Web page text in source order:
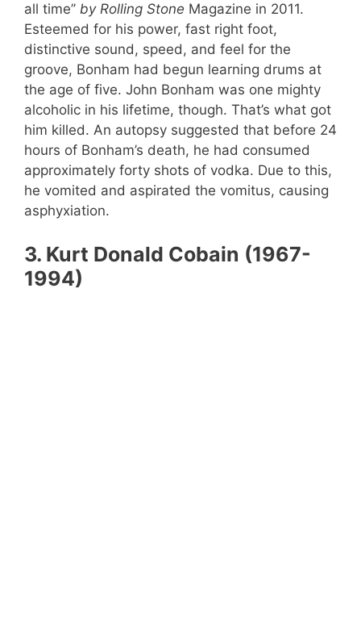
all time’’ by Rolling Stone Magazine in 2011.
Esteemed for his power, fast right foot,
distinctive sound, speed, and feel for the
groove, Bonham had begun learning drums at
the age of five. John Bonham was one mighty
alcoholic in his lifetime, though. That’s what got
him killed. An autopsy suggested that before 24
hours of Bonham’s death, he had consumed
approximately forty shots of vodka. Due to this,
he vomited and aspirated the vomitus, causing
asphyxiation.
3. Kurt Donald Cobain (1967-
1994)